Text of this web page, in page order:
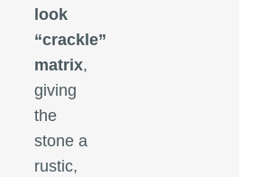
look
“crackle”
matrix,
giving
the
stone a
rustic,